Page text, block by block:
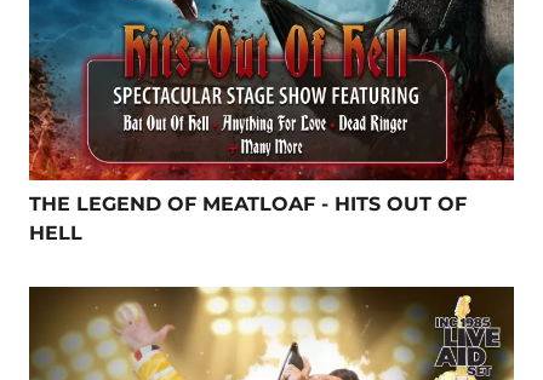
THE LEGEND OF MEATLOAF - HITS OUT OF
HELL